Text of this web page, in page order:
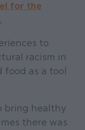
for the
to
racism in
food as a tool
bring healthy
there was